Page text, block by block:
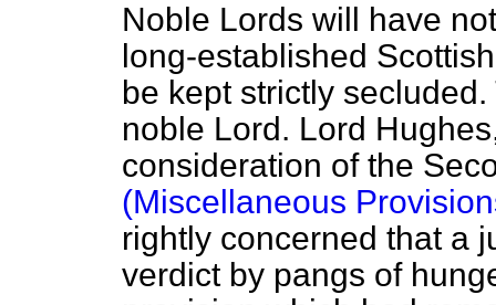
Noble Lords will have
long-established
be kept strictly
noble Lord. Lord
consideration of the
(Miscellaneous
rightly concerned that a
verdict by pangs of